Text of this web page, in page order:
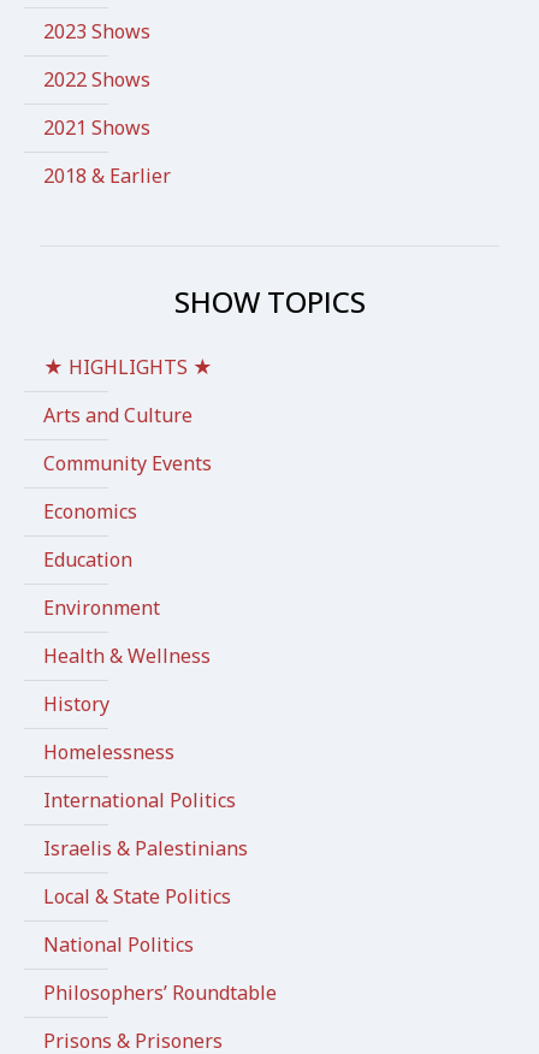
2023 Shows
2022 Shows
2021 Shows
2018 & Earlier
SHOW TOPICS
★ HIGHLIGHTS ★
Arts and Culture
Community Events
Economics
Education
Environment
Health & Wellness
History
Homelessness
International Politics
Israelis & Palestinians
Local & State Politics
National Politics
Philosophers’ Roundtable
Prisons & Prisoners